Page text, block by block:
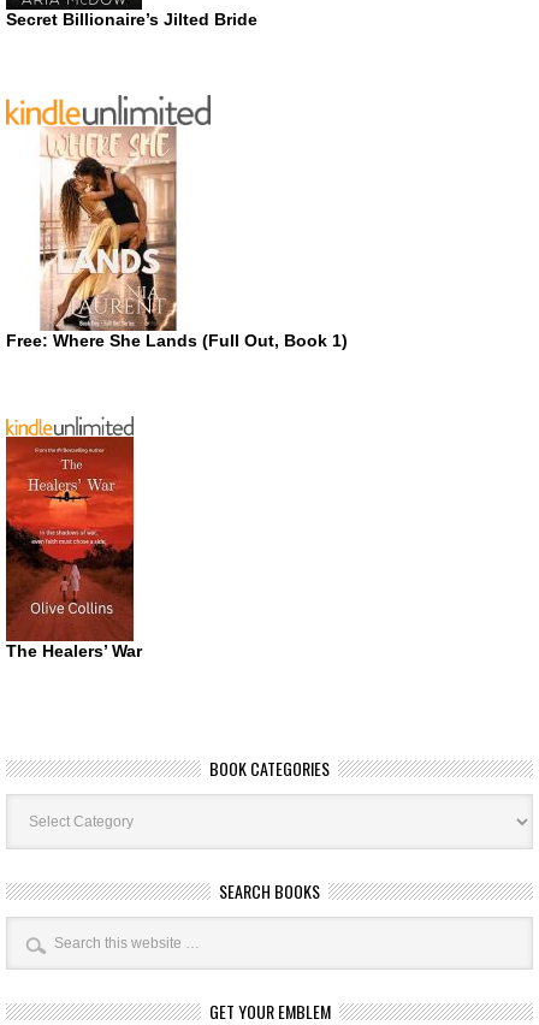
Secret Billionaire’s Jilted Bride
Free: Where She Lands (Full Out, Book 1)
The Healers’ War
BOOK CATEGORIES
Book
Categories
SEARCH BOOKS
GET YOUR EMBLEM